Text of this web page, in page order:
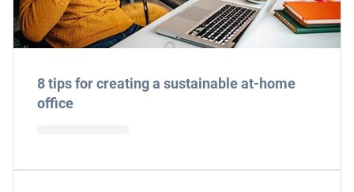
8 tips for creating a sustainable at-home
office